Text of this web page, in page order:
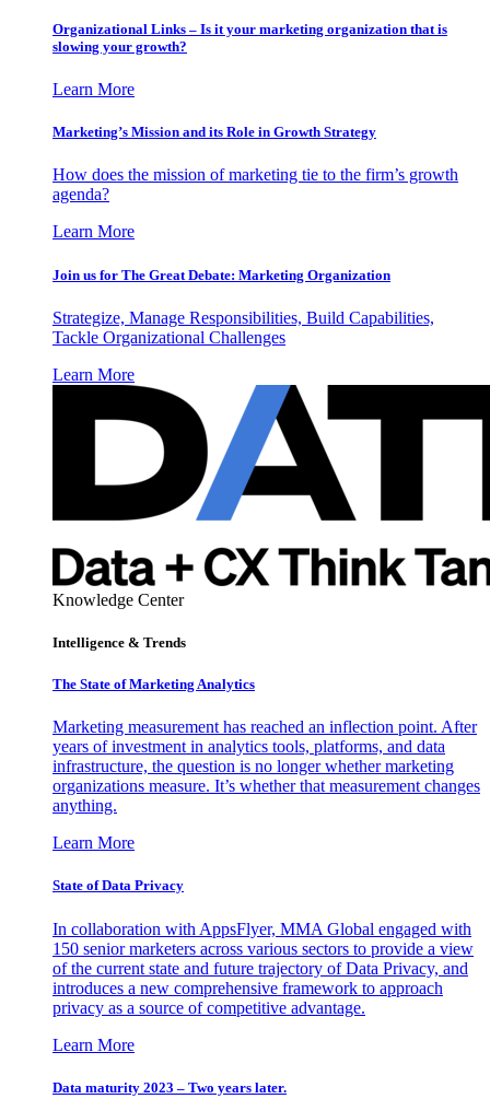
Organizational Links – Is it your marketing organization that is
slowing your growth?
Learn More
Marketing’s Mission and its Role in Growth Strategy
How does the mission of marketing tie to the firm’s growth
agenda?
Learn More
Join us for The Great Debate: Marketing Organization
Strategize, Manage Responsibilities, Build Capabilities,
Tackle Organizational Challenges
Learn More
Knowledge Center
Intelligence & Trends
The State of Marketing Analytics
Marketing measurement has reached an inflection point. After
years of investment in analytics tools, platforms, and data
infrastructure, the question is no longer whether marketing
organizations measure. It’s whether that measurement changes
anything.
Learn More
State of Data Privacy
In collaboration with AppsFlyer, MMA Global engaged with
150 senior marketers across various sectors to provide a view
of the current state and future trajectory of Data Privacy, and
introduces a new comprehensive framework to approach
privacy as a source of competitive advantage.
Learn More
Data maturity 2023 – Two years later.